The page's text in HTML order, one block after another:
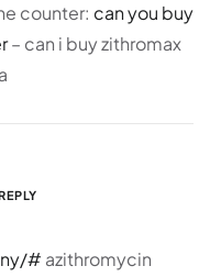
counter: can you buy
– can i buy zithromax
# azithromycin